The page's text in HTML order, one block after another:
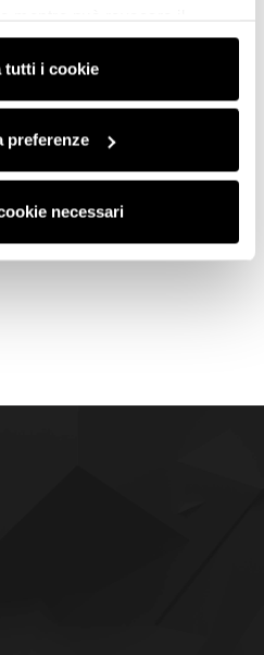
solo i cookie necessari” e
tecnici necessari al corretto
tutti i cookie
preferenze
necessari